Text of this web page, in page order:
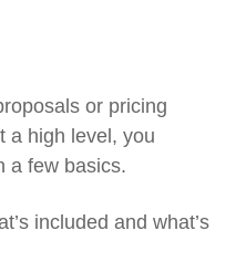
or pricing
a high level, you
a few basics.
included and what’s